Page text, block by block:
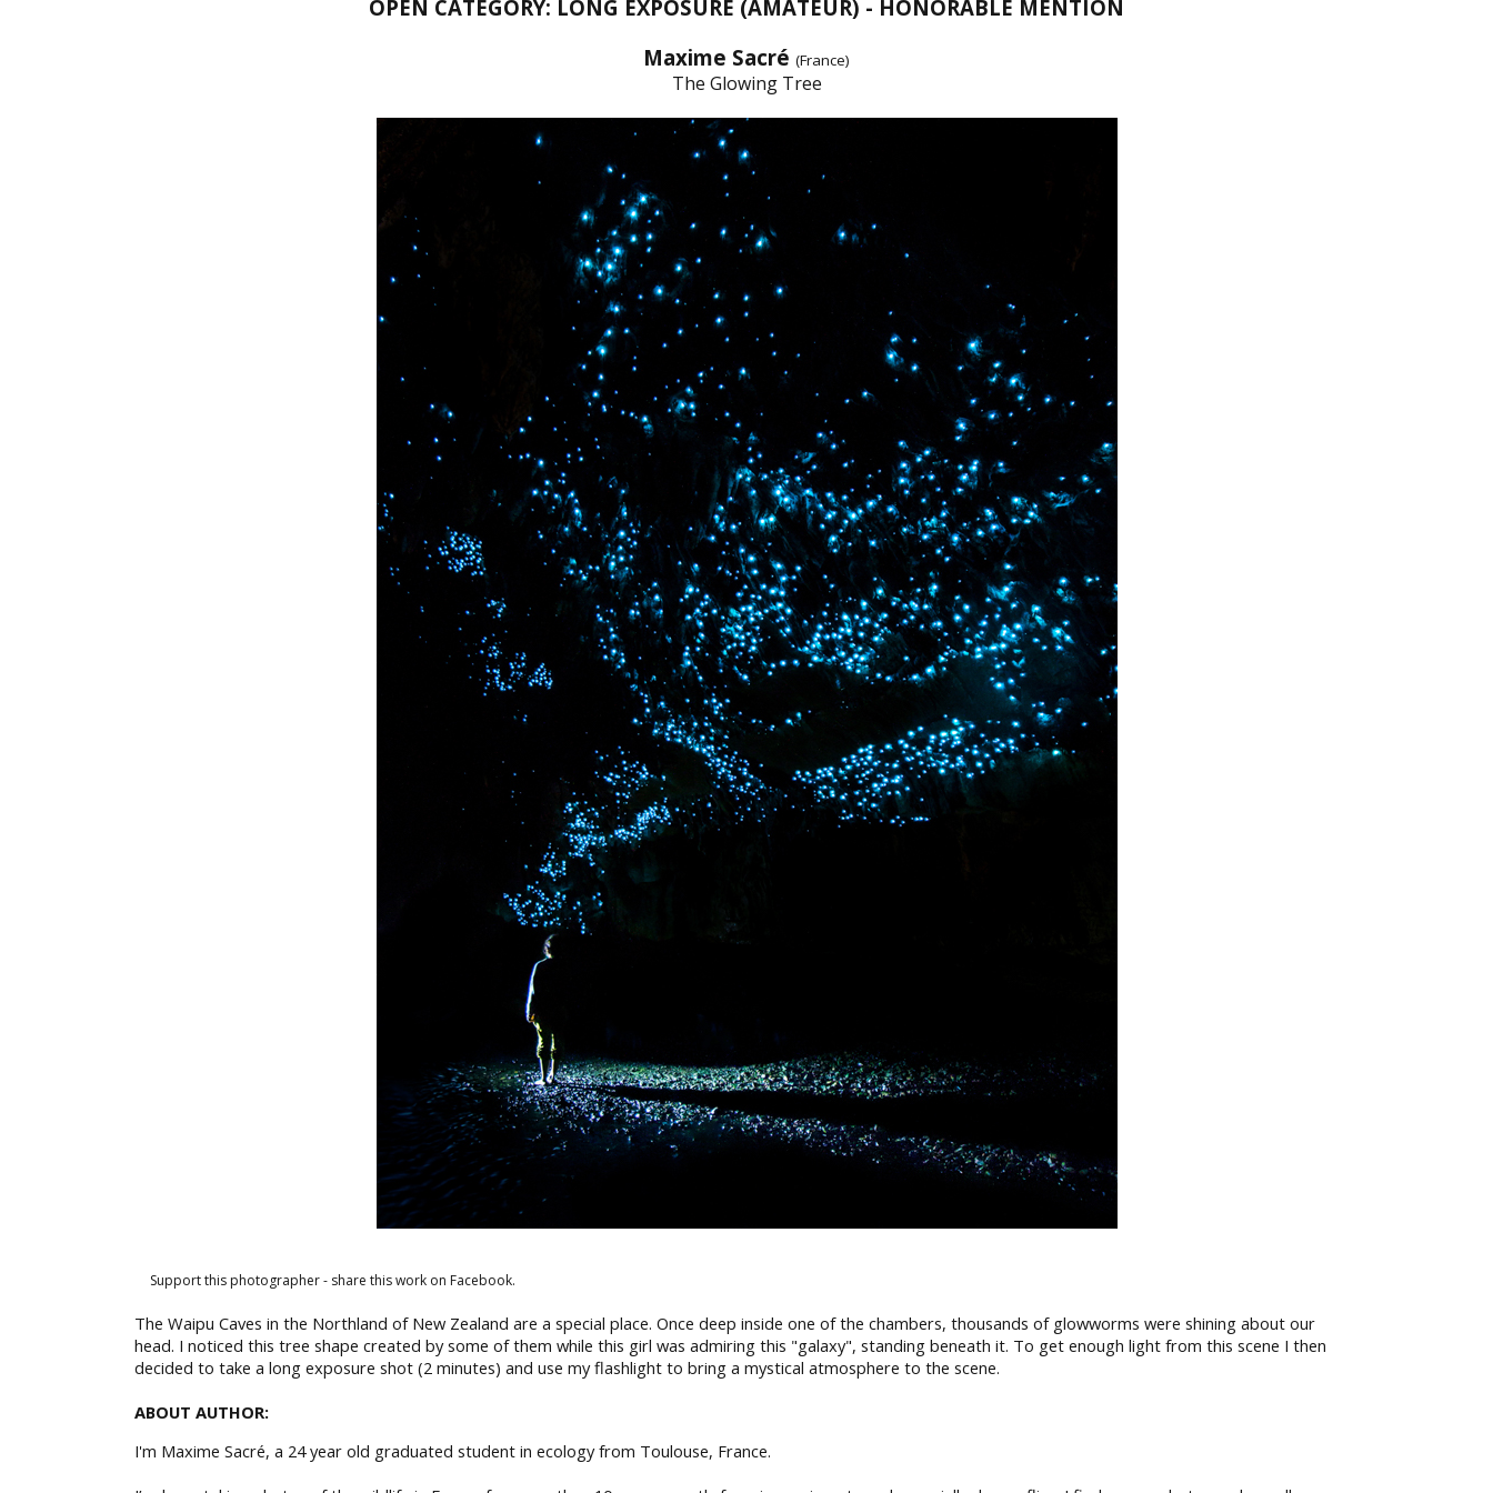
OPEN CATEGORY: LONG EXPOSURE (AMATEUR) - HONORABLE MENTION
Maxime Sacré (France)
The Glowing Tree
Support this photographer - share this work on Facebook.
The Waipu Caves in the Northland of New Zealand are a special place. Once deep inside one of the chambers, thousands of glowworms were shining about our
head. I noticed this tree shape created by some of them while this girl was admiring this "galaxy", standing beneath it. To get enough light from this scene I then
decided to take a long exposure shot (2 minutes) and use my flashlight to bring a mystical atmosphere to the scene.
ABOUT AUTHOR:
I'm Maxime Sacré, a 24 year old graduated student in ecology from Toulouse, France.